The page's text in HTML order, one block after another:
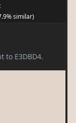
similar)
to E3DBD4.